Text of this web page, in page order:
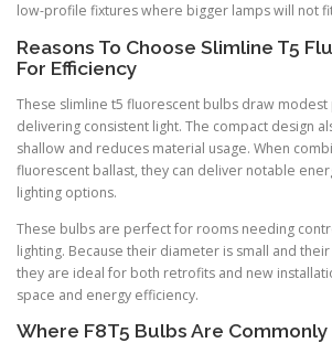
low-profile fixtures where bigger lamps will not
Reasons To Choose Slimline T5
For Efficiency
These slimline t5 fluorescent bulbs draw
delivering consistent light. The compact design
shallow and reduces material usage. When
fluorescent ballast, they can deliver notable
lighting options.
These bulbs are perfect for rooms needing
lighting. Because their diameter is small and
they are ideal for both retrofits and new
space and energy efficiency.
Where F8T5 Bulbs Are